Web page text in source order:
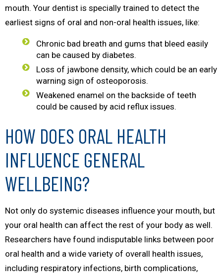
mouth. Your dentist is specially trained to detect the
earliest signs of oral and non-oral health issues, like:
Chronic bad breath and gums that bleed easily
can be caused by diabetes.
Loss of jawbone density, which could be an early
warning sign of osteoporosis.
Weakened enamel on the backside of teeth
could be caused by acid reflux issues.
HOW DOES ORAL HEALTH
INFLUENCE GENERAL
WELLBEING?
Not only do systemic diseases influence your mouth, but
your oral health can affect the rest of your body as well.
Researchers have found indisputable links between poor
oral health and a wide variety of overall health issues,
including respiratory infections, birth complications,